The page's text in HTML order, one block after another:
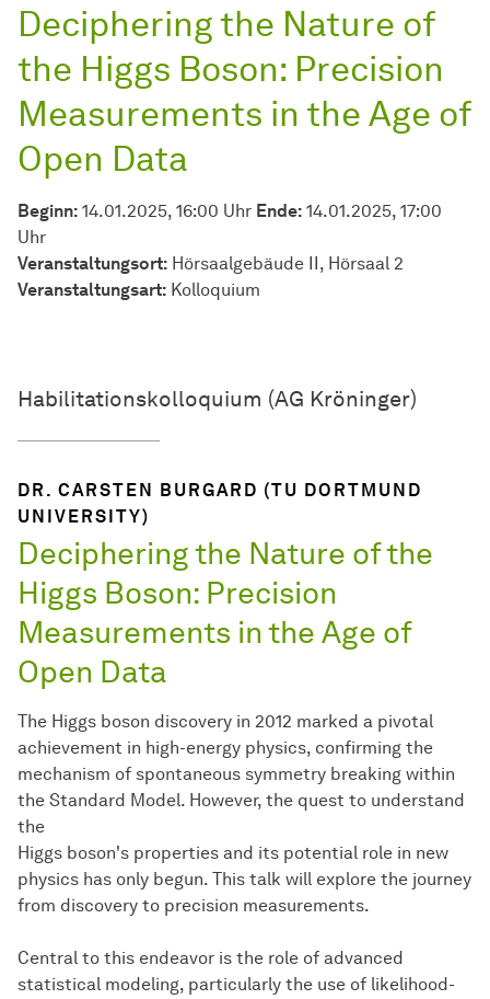
Deciphering the Nature of
the Higgs Boson: Precision
Measurements in the Age of
Open Data
Beginn: 14.01.2025, 16:00 Uhr Ende: 14.01.2025, 17:00
Uhr
Veranstaltungsort: Hörsaalgebäude II, Hörsaal 2
Veran­stal­tungs­art: Kolloquium
Habilitationskolloquium (AG Kröninger)
DR. CARSTEN BURGARD (TU DORTMUND
UNIVERSITY)
Deciphering the Nature of the
Higgs Boson: Precision
Measurements in the Age of
Open Data
The Higgs boson discovery in 2012 marked a pivotal
achievement in high-energy physics, confirming the
mechanism of spontaneous symmetry breaking within
the Standard Model. However, the quest to understand
the
Higgs boson's properties and its potential role in new
physics has only begun. This talk will explore the journey
from discovery to precision measurements.
Central to this endeavor is the role of advanced
statistical modeling, particularly the use of likelihood-